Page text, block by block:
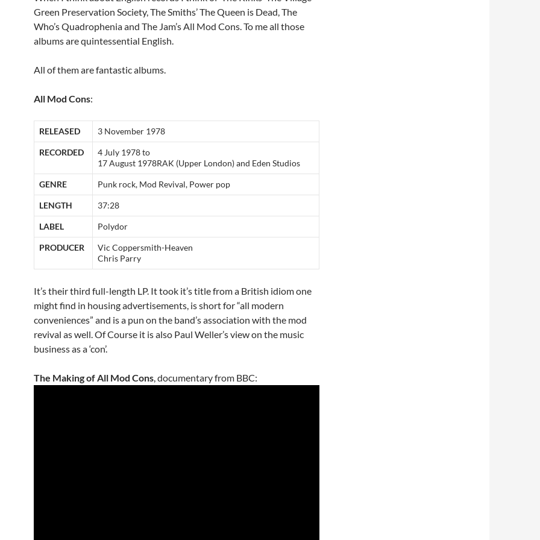
Green Preservation Society, The Smiths’ The Queen is Dead, The
Who’s Quadrophenia and The Jam’s All Mod Cons. To me all those
albums are quintessential English.
All of them are fantastic albums.
All Mod Cons:
RELEASED 3 November 1978
RECORDED
4 July 1978 to
17 August 1978RAK (Upper London) and Eden Studios
GENRE Punk rock, Mod Revival, Power pop
LENGTH 37:28
LABEL Polydor
PRODUCER
Vic Coppersmith-Heaven
Chris Parry
It’s their third full-length LP. It took it’s title from a British idiom one
might find in housing advertisements, is short for “all modern
conveniences” and is a pun on the band’s association with the mod
revival as well. Of Course it is also Paul Weller’s view on the music
business as a ‘con’.
The Making of All Mod Cons, documentary from BBC: